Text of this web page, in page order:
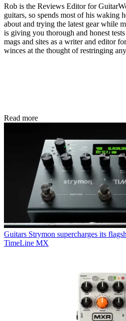
Rob is the Reviews Editor for
guitars, so spends most of his waking
about and trying the latest gear while
is giving you thorough and honest
mags and sites as a writer and editor
winces at the thought of restringing
Read more
Guitars Strymon supercharges its
TimeLine MX